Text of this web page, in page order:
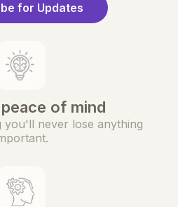
for Updates
of mind
you'll never lose anything